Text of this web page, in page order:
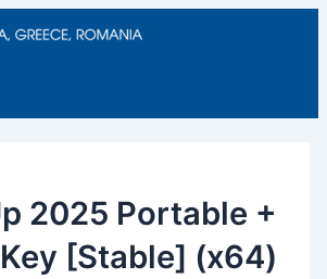
2025 Portable +
[Stable] (x64)